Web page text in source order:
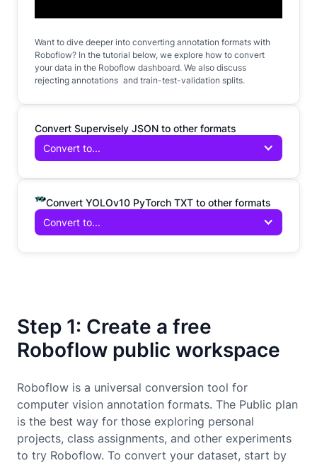
Step 1: Create a free
Roboflow public workspace
Roboflow is a universal conversion tool for
computer vision annotation formats. The Public plan
is the best way for those exploring personal
projects, class assignments, and other experiments
to try Roboflow. To convert your dataset, start by
Want to dive deeper into converting annotation formats with
Roboflow? In the tutorial below, we explore how to convert
your data in the Roboflow dashboard. We also discuss
rejecting annotations and train-test-validation splits.
Convert Supervisely JSON to other formats
Convert to...
Convert YOLOv10 PyTorch TXT to other formats
Convert to...